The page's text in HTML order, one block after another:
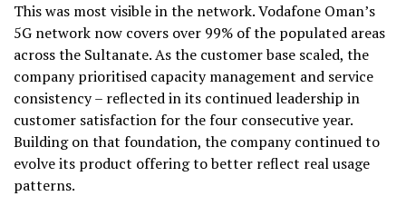
This was most visible in the network. Vodafone Oman’s
5G network now covers over 99% of the populated areas
across the Sultanate. As the customer base scaled, the
company prioritised capacity management and service
consistency – reflected in its continued leadership in
customer satisfaction for the four consecutive year.
Building on that foundation, the company continued to
evolve its product offering to better reflect real usage
patterns.